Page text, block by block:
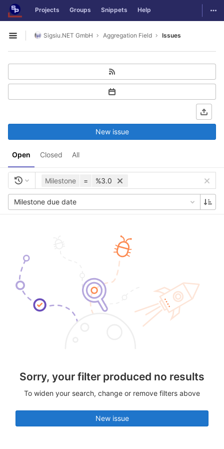
Skip to content
GitLab Projects Groups Snippets Help
Open sidebar
Sigsiu.NET GmbH Aggregation Field Issues
Open Closed All
New issue
Milestone = %3.0
Milestone due date
Sorry, your filter produced no results
To widen your search, change or remove filters above
New issue